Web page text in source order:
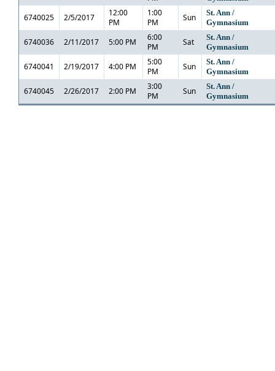
6740025 2/5/2017
12:00
PM
1:00
PM
Sun
St. Ann /
Gymnasium
6740036 2/11/2017 5:00 PM
6:00
PM
Sat
St. Ann /
Gymnasium
6740041 2/19/2017 4:00 PM
5:00
PM
Sun
St. Ann /
Gymnasium
6740045 2/26/2017 2:00 PM
3:00
PM
Sun
St. Ann /
Gymnasium